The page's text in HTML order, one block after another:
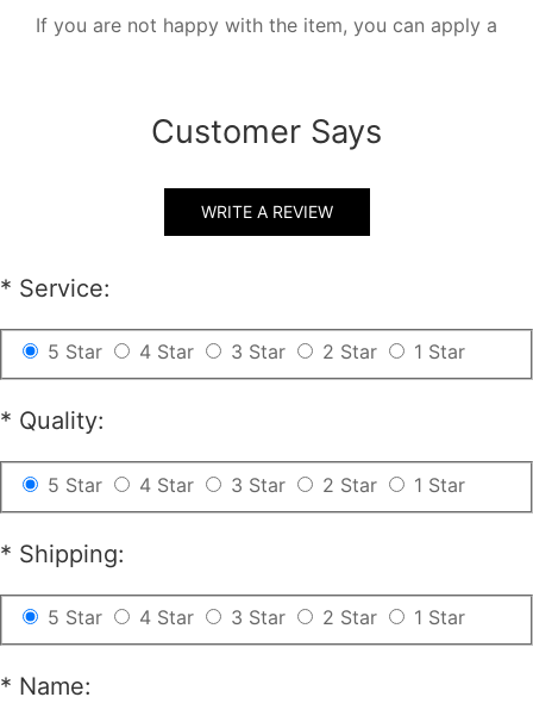
If you are not happy with the item, you can apply a
conditions ( unwashed, uncut, unworn, undamaged etc.
Beside, if your Item is a custom one, 20$ of your total
payment as a custom fee will not be refunded.
3. Please contactcsr@RayWigs.com, and you will get
the return address. And we will refund within a week
after we receive your returning packages.
Exchange
contact us within 48 hours after receiving your
1. Exchange will apply to the orders of the original
Customer Says
WRITE A REVIEW
* Service:
5 Star 4 Star 3 Star 2 Star 1 Star
* Quality:
5 Star 4 Star 3 Star 2 Star 1 Star
* Shipping:
5 Star 4 Star 3 Star 2 Star 1 Star
* Name: